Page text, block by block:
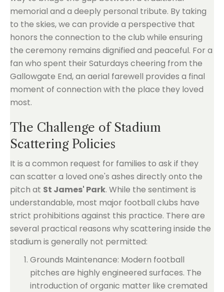
memorial and a deeply personal tribute. By taking
to the skies, we can provide a perspective that
honors the connection to the club while ensuring
the ceremony remains dignified and peaceful. For a
fan who spent their Saturdays cheering from the
Gallowgate End, an aerial farewell provides a final
moment of connection with the place they loved
most.
The Challenge of Stadium
Scattering Policies
It is a common request for families to ask if they
can scatter a loved one's ashes directly onto the
pitch at St James' Park. While the sentiment is
understandable, most major football clubs have
strict prohibitions against this practice. There are
several practical reasons why scattering inside the
stadium is generally not permitted:
Grounds Maintenance: Modern football
pitches are highly engineered surfaces. The
introduction of organic matter like cremated